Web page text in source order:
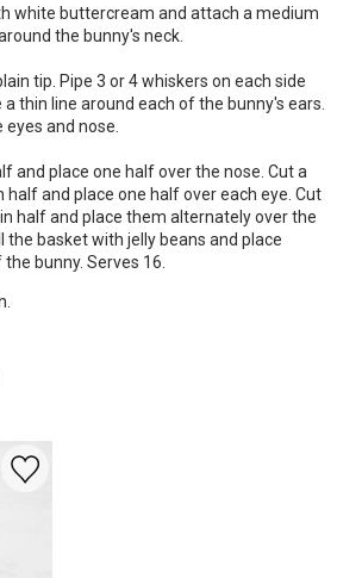
white buttercream and attach a medium
the bunny's neck.
tip. Pipe 3 or 4 whiskers on each side
thin line around each of the bunny's ears.
and nose.
and place one half over the nose. Cut a
half and place one half over each eye. Cut
half and place them alternately over the
the basket with jelly beans and place
bunny. Serves 16.